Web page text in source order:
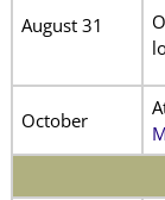
August 31
October